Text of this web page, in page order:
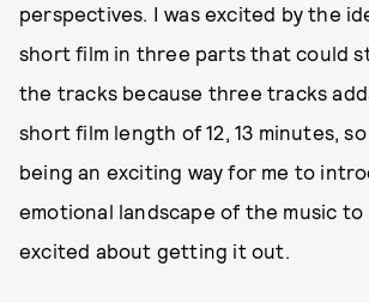
perspectives. I was excited by the
short film in three parts that could
the tracks because three tracks
short film length of 12, 13 minutes,
being an exciting way for me to
emotional landscape of the music to
excited about getting it out.